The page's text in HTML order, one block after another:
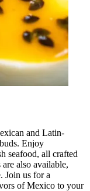
and Latin-
Enjoy
seafood, all crafted
also available,
Join us for a
of Mexico to your